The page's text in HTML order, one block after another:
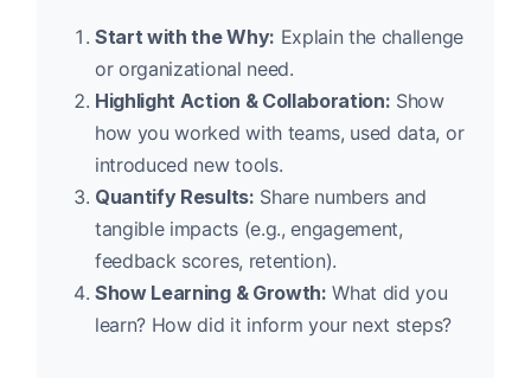
Start with the Why: Explain the challenge
or organizational need.
Highlight Action & Collaboration: Show
how you worked with teams, used data, or
introduced new tools.
Quantify Results: Share numbers and
tangible impacts (e.g., engagement,
feedback scores, retention).
Show Learning & Growth: What did you
learn? How did it inform your next steps?